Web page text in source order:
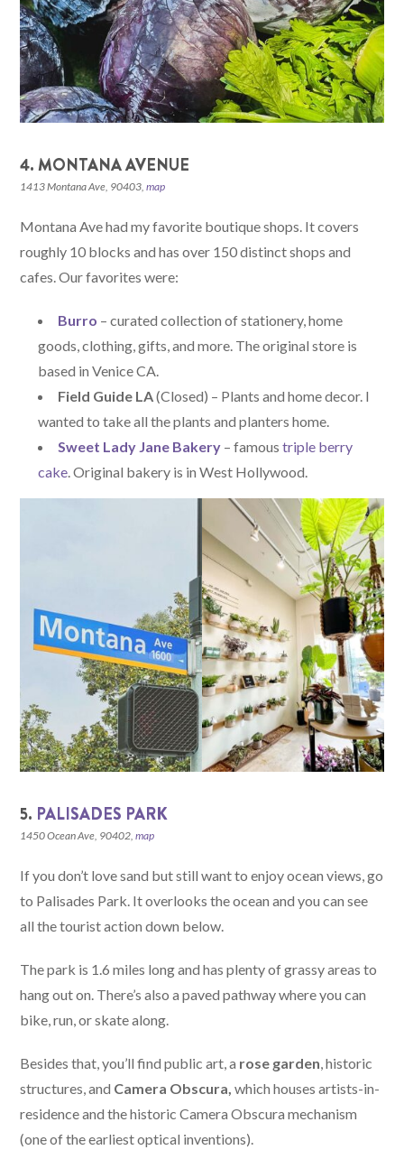
4. MONTANA AVENUE
1413 Montana Ave, 90403,map
Montana Ave had my favorite boutique shops. It covers
roughly 10 blocks and has over 150 distinct shops and
cafes. Our favorites were:
Burro – curated collection of stationery, home
goods, clothing, gifts, and more. The original store is
based in Venice CA.
Field Guide LA(Closed) – Plants and home decor. I
wanted to take all the plants and planters home.
Sweet Lady Jane Bakery – famoustriple berry
cake. Original bakery is in West Hollywood.
5. PALISADES PARK
1450 Ocean Ave, 90402,map
If you don’t love sand but still want to enjoy ocean views, go
to Palisades Park. It overlooks the ocean and you can see
all the tourist action down below.
The park is 1.6 miles long and has plenty of grassy areas to
hang out on. There’s also a paved pathway where you can
bike, run, or skate along.
Besides that, you’ll find public art, a rose garden , historic
structures, and Camera Obscura, which houses artists-in-
residence and the historic Camera Obscura mechanism
(one of the earliest optical inventions).